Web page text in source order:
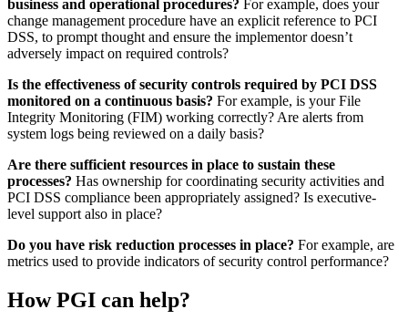
There is no easy, magic wand to wave. What it comes down to is
ensuring that security controls continue to be properly implemented
by ensuring thatPCI DSSis considered a business as usual (BAU)
activity. This means that continuous security and compliance
practices must be embedded into the culture and daily operational
activities of the company. Furthermore, it is a successful practice to
integrate PCI DSS compliance with a larger security control
framework, to allow security teams to focus on a single set of goals
rather than trying to accommodate multiple—possibly conflicting—
sets of security compliance requirements.
An annual PCI DSS assessment can only validate the state of
compliance at the time the assessment is carried out. It is not
necessarily an accurate indicator of how well the business is
maintaining its PCI DSS controls between assessments. Although,
with some of the requirements that became mandatory in 2018 (see
our article, ‘Raising the Bar‘) this does appear to be moving in the
providers, to ensure policies and procedures are being adhered to